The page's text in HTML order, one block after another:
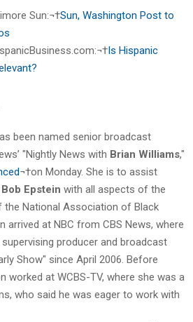
Sun:¬†Sun, Washington Post to
Is Hispanic
been named senior broadcast
"Nightly News with Brian Williams,"
¬†on Monday. She is to assist
Bob Epstein with all aspects of the
the National Association of Black
arrived at NBC from CBS News, where
supervising producer and broadcast
Show" since April 2006. Before
worked at WCBS-TV, where she was a
who said he was eager to work with